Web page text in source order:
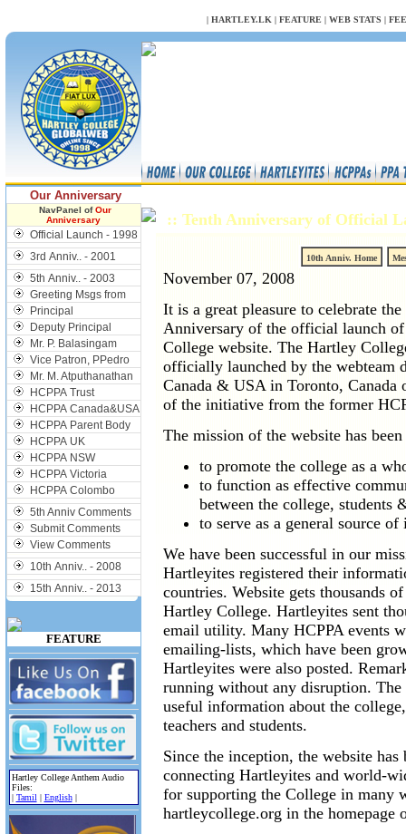
| HARTLEY.LK | FEATURE | WEB STATS |
Our Anniversary
NavPanel ofOur
Anniversary
Official Launch - 1998
3rd Anniv.. - 2001
5th Anniv.. - 2003
Greeting Msgs from
Principal
Deputy Principal
Mr. P. Balasingam
Vice Patron, PPedro
Mr. M. Atputhanathan
HCPPA Trust
HCPPA Canada&USA
HCPPA Parent Body
HCPPA UK
HCPPA NSW
HCPPA Victoria
HCPPA Colombo
5th Anniv Comments
Submit Comments
View Comments
10th Anniv.. - 2008
15th Anniv.. - 2013
FEATURE
Hartley College Anthem Audio
Files:
| Tamil| English|
:: Tenth Anniversary of Official
10th Anniv. Home
November 07, 2008
It is a great pleasure to celebrate the
Anniversary of the official launch
College website. The Hartley
officially launched by the webteam
Canada & USA in Toronto,
of the initiative from the former
The mission of the website has been
to promote the college as a
to function as effective
between the college, students
to serve as a general source
We have been successful in our
Hartleyites registered their
countries. Website gets thousands
Hartley College. Hartleyites sent
email utility. Many HCPPA events
emailing-lists, which have been
Hartleyites were also posted.
running without any disruption.
useful information about the
teachers and students.
Since the inception, the website
connecting Hartleyites and world-
for supporting the College in many
hartleycollege.org in the homepage